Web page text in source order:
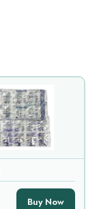
Buy Now